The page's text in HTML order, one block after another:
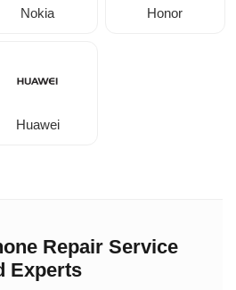
Nokia Honor
Huawei
Repair Service
Experts